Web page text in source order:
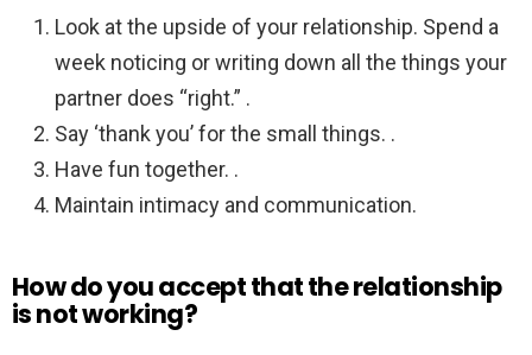
Look at the upside of your relationship. Spend a
week noticing or writing down all the things your
partner does “right.” .
Say ‘thank you’ for the small things. .
Have fun together. .
Maintain intimacy and communication.
How do you accept that the relationship
is not working?